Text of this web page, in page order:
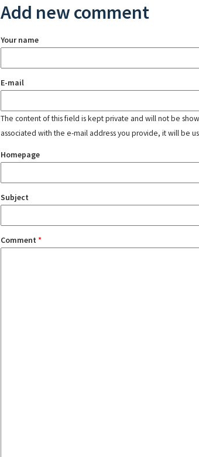
Add new comment
Your name
E-mail
The content of this field is kept private and will not be
associated with the e-mail address you provide, it will be
Homepage
Subject
Comment *